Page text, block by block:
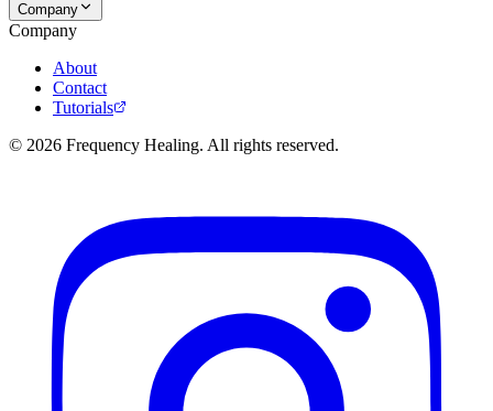
Company
Company
About
Contact
Tutorials
© 2026 Frequency Healing. All rights reserved.